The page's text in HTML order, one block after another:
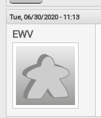
Tue, 06/30/2020 - 11:13
EWV